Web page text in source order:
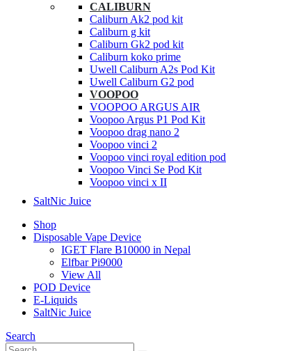
CALIBURN
Caliburn Ak2 pod kit
Caliburn g kit
Caliburn Gk2 pod kit
Caliburn koko prime
Uwell Caliburn A2s Pod Kit
Uwell Caliburn G2 pod
VOOPOO
VOOPOO ARGUS AIR
Voopoo Argus P1 Pod Kit
Voopoo drag nano 2
Voopoo vinci 2
Voopoo vinci royal edition pod
Voopoo Vinci Se Pod Kit
Voopoo vinci x II
SaltNic Juice
Shop
Disposable Vape Device
IGET Flare B10000 in Nepal
Elfbar Pi9000
View All
POD Device
E-Liquids
SaltNic Juice
Search